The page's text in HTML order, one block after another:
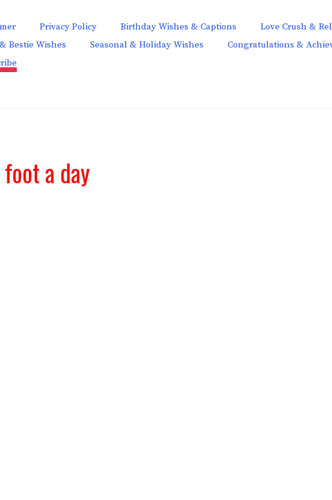
Privacy Policy Birthday Wishes & Captions
Love Crush &
Bestie Wishes Seasonal & Holiday Wishes
Congratulations &
a day